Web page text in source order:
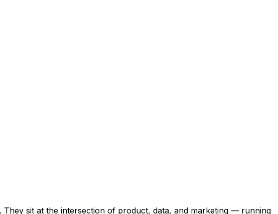
sit at the intersection of product, data, and marketing — running